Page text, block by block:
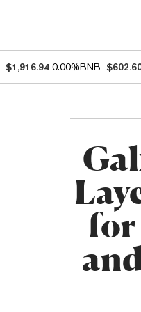
$1,916.94 0.00%BNB
for